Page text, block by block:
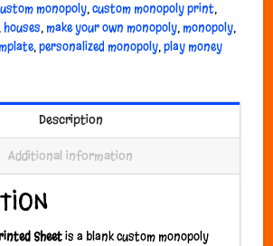
monopoly,custom monopoly print,
, houses, make your own monopoly, monopoly,
,personalized monopoly,play money
Description
Additional information
Sheetis a blank custom monopoly